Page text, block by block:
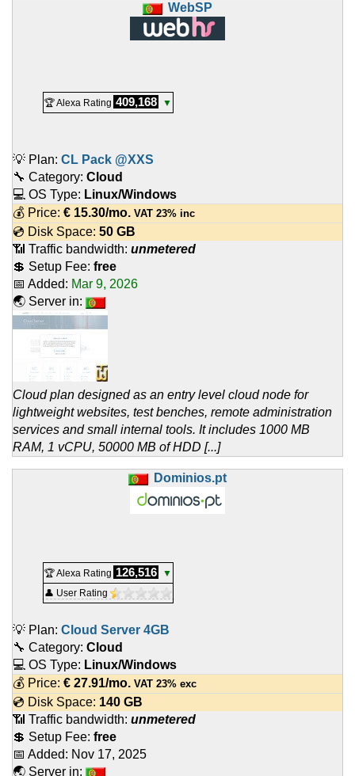
WebSP
🏆 Alexa Rating 409,168 ▼
💡 Plan: CL Pack @XXS
🔧 Category: Cloud
💻 OS Type: Linux/Windows
💰 Price: € 15.30/mo. VAT 23% inc
💿 Disk Space: 50 GB
📶 Traffic bandwidth: unmetered
💲 Setup Fee: free
📅 Added: Mar 9, 2026
🌏 Server in:
Cloud plan designed as an entry level cloud node for
lightweight websites, test benches, remote administration
services and small internal tools. It includes 1000 MB
RAM, 1 vCPU, 50000 MB of HDD [...]
Dominios.pt
🏆 Alexa Rating 126,516
▼
👤 User Rating
💡 Plan: Cloud Server 4GB
🔧 Category: Cloud
💻 OS Type: Linux/Windows
💰 Price: € 27.91/mo. VAT 23% exc
💿 Disk Space: 140 GB
📶 Traffic bandwidth: unmetered
💲 Setup Fee: free
📅 Added: Nov 17, 2025
🌏 Server in: